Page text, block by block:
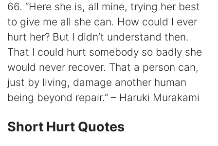
66. “Here she is, all mine, trying her best
to give me all she can. How could I ever
hurt her? But I didn’t understand then.
That I could hurt somebody so badly she
would never recover. That a person can,
just by living, damage another human
being beyond repair.” – Haruki Murakami
Short Hurt Quotes